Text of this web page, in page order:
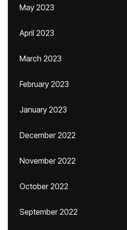
May 2023
April 2023
March 2023
February 2023
January 2023
December 2022
November 2022
October 2022
September 2022